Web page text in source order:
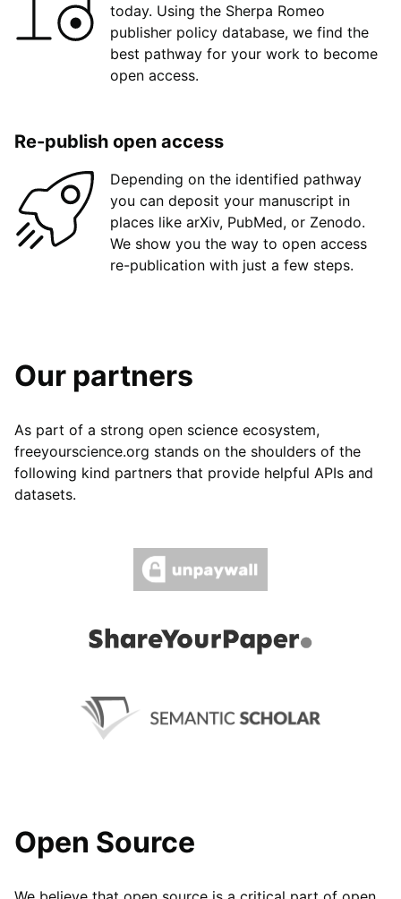
today. Using the Sherpa Romeo
publisher policy database, we find the
best pathway for your work to become
open access.
Re-publish open access
Depending on the identified pathway
you can deposit your manuscript in
places like arXiv, PubMed, or Zenodo.
We show you the way to open access
re-publication with just a few steps.
Our partners
As part of a strong open science ecosystem,
freeyourscience.org stands on the shoulders of the
following kind partners that provide helpful APIs and
datasets.
Open Source